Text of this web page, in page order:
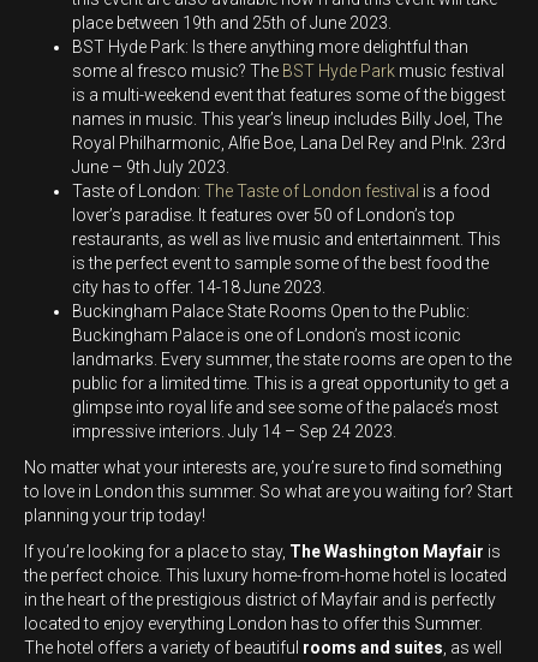
place between 19th and 25th of June 2023.
BST Hyde Park: Is there anything more delightful than
some al fresco music? The BST Hyde Park music festival
is a multi-weekend event that features some of the biggest
names in music. This year’s lineup includes Billy Joel, The
Royal Philharmonic, Alfie Boe, Lana Del Rey and P!nk. 23rd
June – 9th July 2023.
Taste of London: The Taste of London festival is a food
lover’s paradise. It features over 50 of London’s top
restaurants, as well as live music and entertainment. This
is the perfect event to sample some of the best food the
city has to offer. 14-18 June 2023.
Buckingham Palace State Rooms Open to the Public:
Buckingham Palace is one of London’s most iconic
landmarks. Every summer, the state rooms are open to the
public for a limited time. This is a great opportunity to get a
glimpse into royal life and see some of the palace’s most
impressive interiors. July 14 – Sep 24 2023.
No matter what your interests are, you’re sure to find something
to love in London this summer. So what are you waiting for? Start
planning your trip today!
If you’re looking for a place to stay, The Washington Mayfair is
the perfect choice. This luxury home-from-home hotel is located
in the heart of the prestigious district of Mayfair and is perfectly
located to enjoy everything London has to offer this Summer.
The hotel offers a variety of beautiful rooms and suites, as well